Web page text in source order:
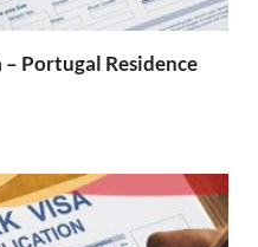
Portugal Residence